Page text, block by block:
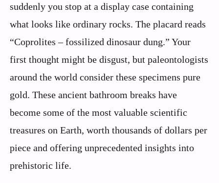
suddenly you stop at a display case containing
what looks like ordinary rocks. The placard reads
“Coprolites – fossilized dinosaur dung.” Your
first thought might be disgust, but paleontologists
around the world consider these specimens pure
gold. These ancient bathroom breaks have
become some of the most valuable scientific
treasures on Earth, worth thousands of dollars per
piece and offering unprecedented insights into
prehistoric life.